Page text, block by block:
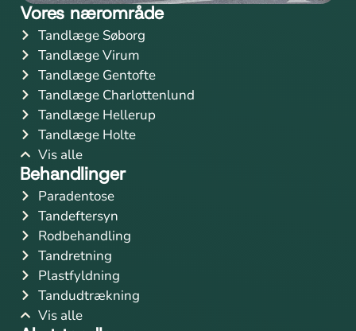
Vores nærområde
Tandlæge Søborg
Tandlæge Virum
Tandlæge Gentofte
Tandlæge Charlottenlund
Tandlæge Hellerup
Tandlæge Holte
Vis alle
Behandlinger
Paradentose
Tandeftersyn
Rodbehandling
Tandretning
Plastfyldning
Tandudtrækning
Vis alle